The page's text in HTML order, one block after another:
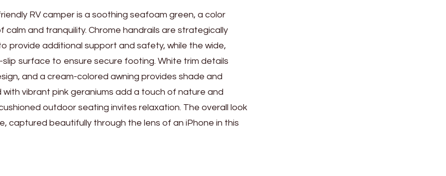
RV camper is a soothing seafoam green, a color
calm and tranquility. Chrome handrails are strategically
provide additional support and safety, while the wide,
surface to ensure secure footing. White trim details
and a cream-colored awning provides shade and
with vibrant pink geraniums add a touch of nature and
outdoor seating invites relaxation. The overall look
captured beautifully through the lens of an iPhone in this